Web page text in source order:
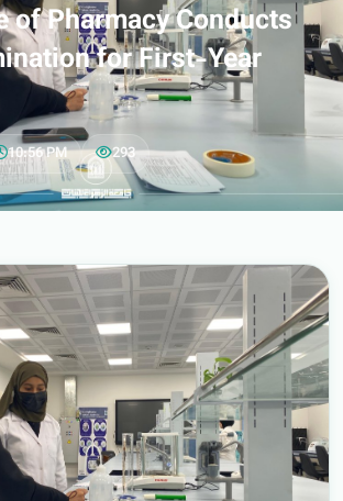
of Pharmacy Conducts
for First-Year
10:56 PM 293